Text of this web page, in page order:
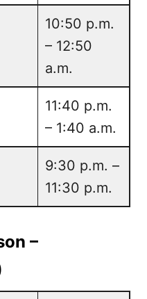
10:50 p.m.
– 12:50
a.m.
11:40 p.m.
– 1:40 a.m.
9:30 p.m. –
11:30 p.m.
–